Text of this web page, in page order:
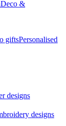
Deco &
giftsPersonalised
designs
designs